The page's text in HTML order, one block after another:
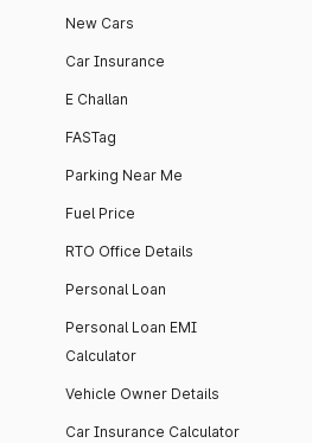
New Cars
Car Insurance
E Challan
FASTag
Parking Near Me
Fuel Price
RTO Office Details
Personal Loan
Personal Loan EMI
Calculator
Vehicle Owner Details
Car Insurance Calculator